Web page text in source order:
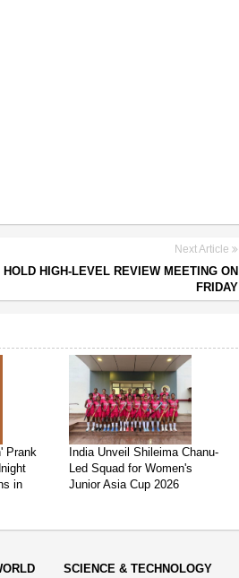
Next Article
HOLD HIGH-LEVEL REVIEW MEETING ON
FRIDAY
Prank
in
India Unveil Shileima Chanu-
Led Squad for Women's
Junior Asia Cup 2026
SCIENCE & TECHNOLOGY